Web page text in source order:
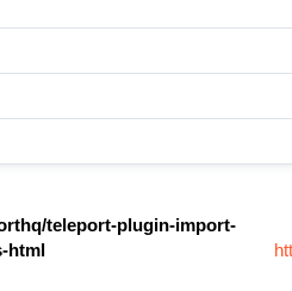
teleport-plugin-import-
html